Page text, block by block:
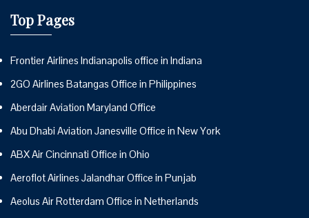
Top Pages
Frontier Airlines Indianapolis office in Indiana
2GO Airlines Batangas Office in Philippines
Aberdair Aviation Maryland Office
Abu Dhabi Aviation Janesville Office in New York
ABX Air Cincinnati Office in Ohio
Aeroflot Airlines Jalandhar Office in Punjab
Aeolus Air Rotterdam Office in Netherlands